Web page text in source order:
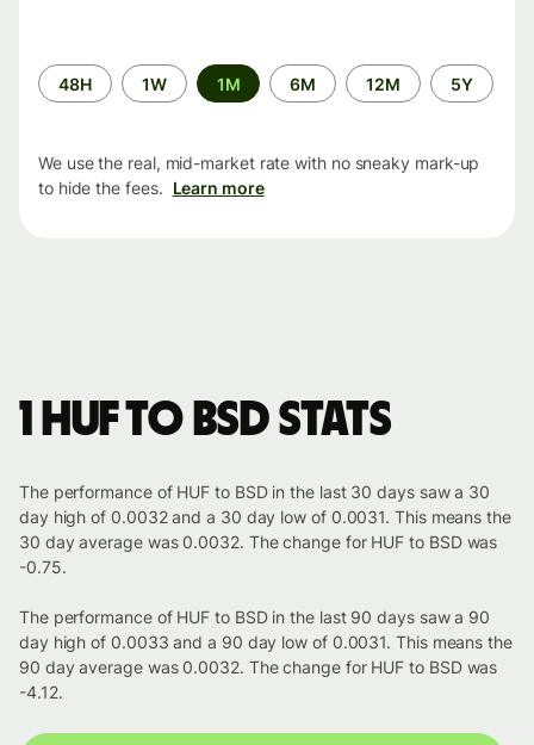
Time
period
48H 1W 1M 6M 12M 5Y
We use the real, mid-market rate with no sneaky mark-up
to hide the fees. Learn more
1 HUF to BSD stats
The performance of HUF to BSD in the last 30 days saw a 30
day high of 0.0032 and a 30 day low of 0.0031. This means the
30 day average was 0.0032. The change for HUF to BSD was
-0.75.
The performance of HUF to BSD in the last 90 days saw a 90
day high of 0.0033 and a 90 day low of 0.0031. This means the
90 day average was 0.0032. The change for HUF to BSD was
-4.12.